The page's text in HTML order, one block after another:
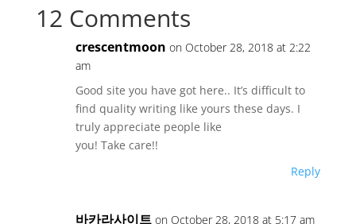
b
o
o
k
st
n n
12 Comments
crescentmoon on October 28, 2018 at 2:22
am
Good site you have got here.. It’s difficult to
find quality writing like yours these days. I
truly appreciate people like
you! Take care!!
Reply
바카라사이트 on October 28, 2018 at 5:17 am